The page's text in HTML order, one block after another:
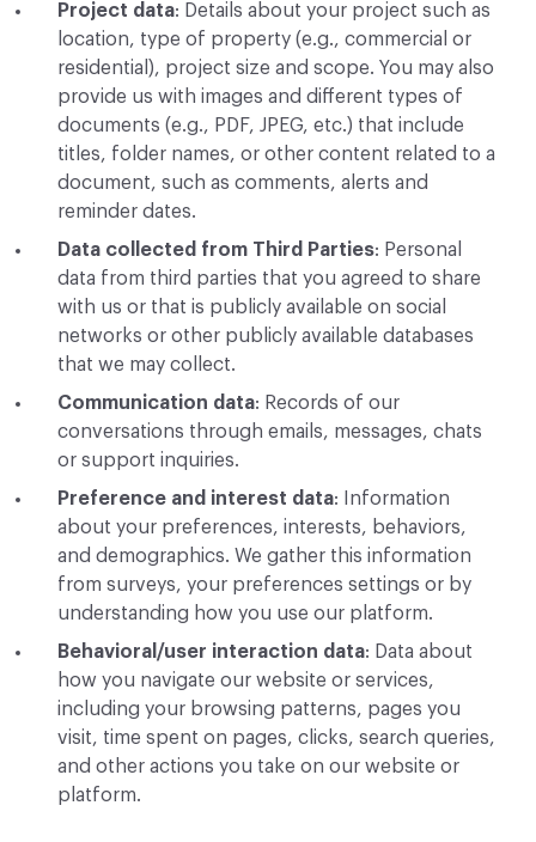
Project data: Details about your project such as
location, type of property (e.g., commercial or
residential), project size and scope. You may also
provide us with images and different types of
documents (e.g., PDF, JPEG, etc.) that include
titles, folder names, or other content related to a
document, such as comments, alerts and
reminder dates.
Data collected from Third Parties: Personal
data from third parties that you agreed to share
with us or that is publicly available on social
networks or other publicly available databases
that we may collect.
Communication data: Records of our
conversations through emails, messages, chats
or support inquiries.
Preference and interest data: Information
about your preferences, interests, behaviors,
and demographics. We gather this information
from surveys, your preferences settings or by
understanding how you use our platform.
Behavioral/user interaction data: Data about
how you navigate our website or services,
including your browsing patterns, pages you
visit, time spent on pages, clicks, search queries,
and other actions you take on our website or
platform.